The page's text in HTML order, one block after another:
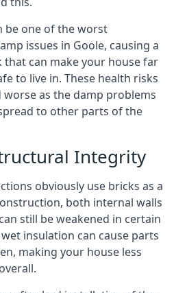
be one of the worst
issues in Goole, causing a
that can make your house far
to live in. These health risks
as the damp problems
to other parts of the
Integrity
obviously use bricks as a
both internal walls
still be weakened in certain
insulation can cause parts
making your house less